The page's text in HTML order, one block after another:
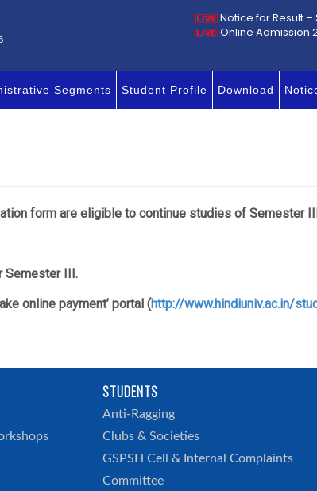
Notice for Result
Online Admission
Segments Student Profile Download
form are eligible to continue studies of Semester
Semester III.
online payment’ portal (http://www.hindiuniv.ac.in/
STUDENTS
Anti-Ragging
Clubs & Societies
GSPSH Cell & Internal Complaints
Committee